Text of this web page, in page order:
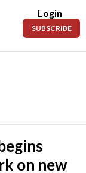
Login
SUBSCRIBE
on new